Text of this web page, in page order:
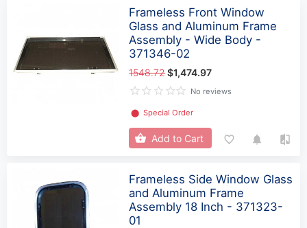
Frameless Front Window
Glass and Aluminum Frame
Assembly - Wide Body -
371346-02
1548.72$1,474.97
No reviews
⬤ Special Order
Add to Cart
Frameless Side Window Glass
and Aluminum Frame
Assembly 18 Inch - 371323-
01